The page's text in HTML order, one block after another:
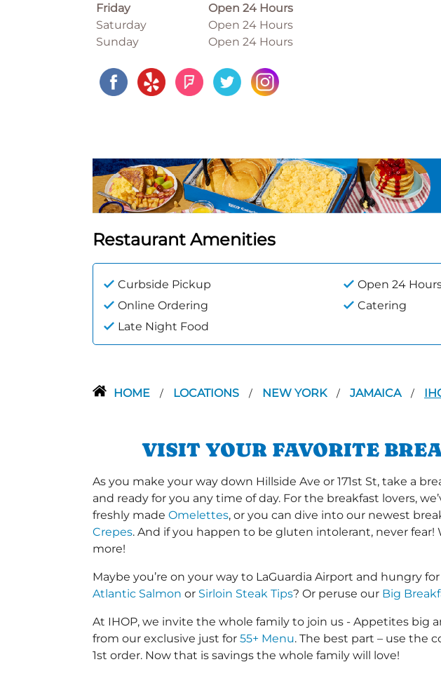
Friday
Open 24 Hours
Saturday
Open 24 Hours
Sunday
Open 24 Hours
Restaurant Amenities
Curbside Pickup Open 24
Online Ordering
Catering
Late Night Food
HOME / LOCATIONS / NEW YORK / JAMAICA /
VISIT YOUR FAVORITE
As you make your way down Hillside Ave or 171st St, take a
and ready for you any time of day. For the breakfast lovers,
freshly made Omelettes, or you can dive into our newest
Crepes. And if you happen to be gluten intolerant, never fear!
more!
Maybe you’re on your way to LaGuardia Airport and hungry
Atlantic Salmon or Sirloin Steak Tips? Or peruse our Big
At IHOP, we invite the whole family to join us - Appetites big
from our exclusive just for 55+ Menu. The best part – use the
1st order. Now that is savings the whole family will love!